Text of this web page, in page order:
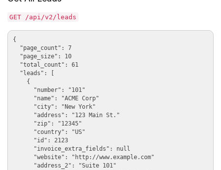
GET /api/v2/leads
{
  "page_count": 7
  "page_size": 10
  "total_count": 61
  "leads": [
    {
      "number": "101"
      "name": "ACME Corp"
      "city": "New York"
      "address": "123 Main St."
      "zip": "12345"
      "country": "US"
      "id": 2123
      "invoice_extra_fields": null
      "website": "http://www.example.com"
      "address_2": "Suite 101"